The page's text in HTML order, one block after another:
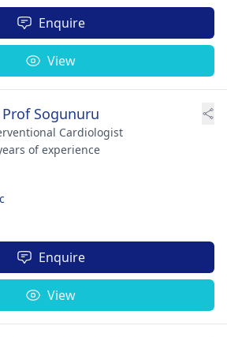
Enquire
View
Prof Sogunuru
Cardiologist
of experience
Enquire
View